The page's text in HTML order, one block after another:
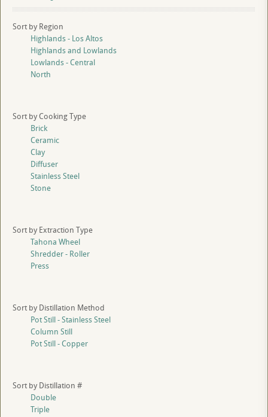
Sort by Region
Highlands - Los Altos
Highlands and Lowlands
Lowlands - Central
North
Sort by Cooking Type
Brick
Ceramic
Clay
Diffuser
Stainless Steel
Stone
Sort by Extraction Type
Tahona Wheel
Shredder - Roller
Press
Sort by Distillation Method
Pot Still - Stainless Steel
Column Still
Pot Still - Copper
Sort by Distillation #
Double
Triple